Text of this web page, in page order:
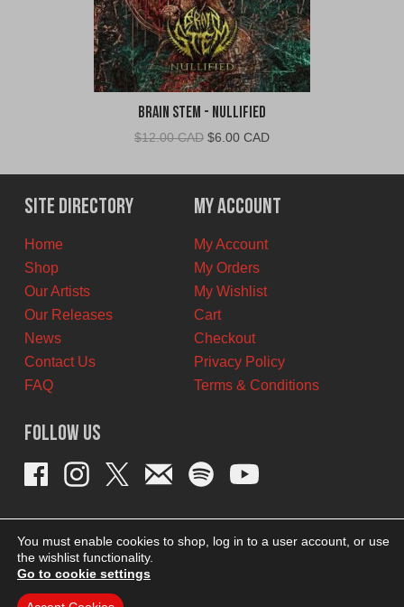
Brain Stem - Nullified
$12.00 CAD Original
was:
$12.00
CAD.
$6.00 CADCurrent
is:
$6.00
CAD.
Site Directory
Home
Shop
Our Artists
Our Releases
News
Contact Us
FAQ
My Account
My Account
My Orders
My Wishlist
Cart
Checkout
Privacy Policy
Terms & Conditions
Follow Us
You must enable cookies to shop, log in to a user account, or use
the wishlist functionality.
Go to cookie settings